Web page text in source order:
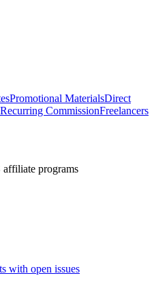
Promotional MaterialsDirect
Recurring CommissionFreelancers
affiliate programs
with open issues